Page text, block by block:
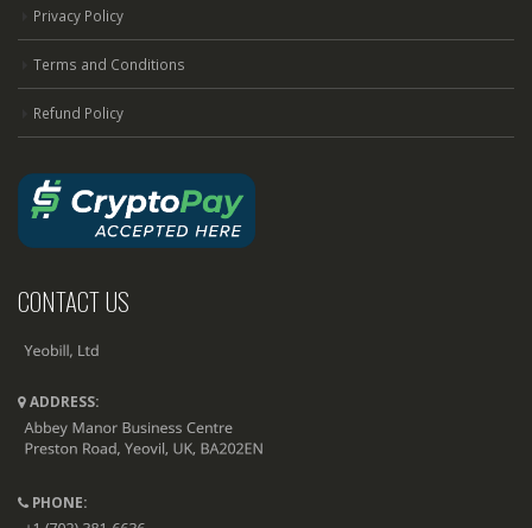
Privacy Policy
Terms and Conditions
Refund Policy
CONTACT US
ADDRESS:
PHONE: